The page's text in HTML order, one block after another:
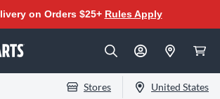
on Orders $25+ Rules Apply
Stores United States